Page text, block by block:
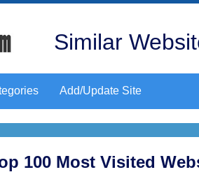
Similar
Add/Update Site
100 Most Visited